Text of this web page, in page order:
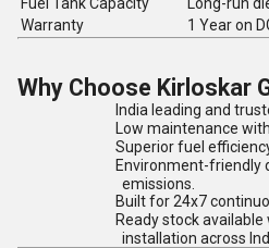
Warranty
1 Year on
Why Choose Kirloskar
India leading and
Low maintenance
Superior fuel
Environment-friendly
emissions.
Built for 24x7
Ready stock
installation across